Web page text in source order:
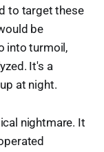
to target these
be
into turmoil,
It's a
at night.
nightmare. It